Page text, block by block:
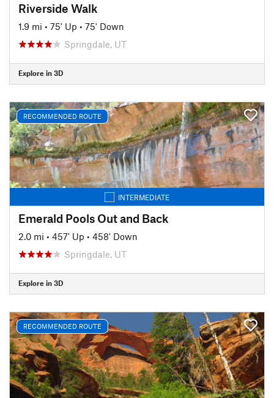
Riverside Walk
1.9 mi • 75' Up • 75' Down
Springdale, UT
Explore in 3D
RECOMMENDED ROUTE
INTERMEDIATE
Emerald Pools Out and Back
2.0 mi • 457' Up • 458' Down
Springdale, UT
Explore in 3D
RECOMMENDED ROUTE